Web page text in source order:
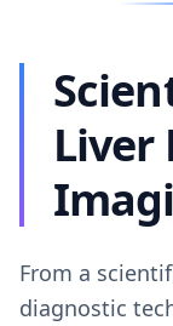
Liver
From a
diagnostic